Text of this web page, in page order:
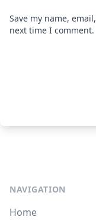
Save my name,
next time I comment.
NAVIGATION
Home